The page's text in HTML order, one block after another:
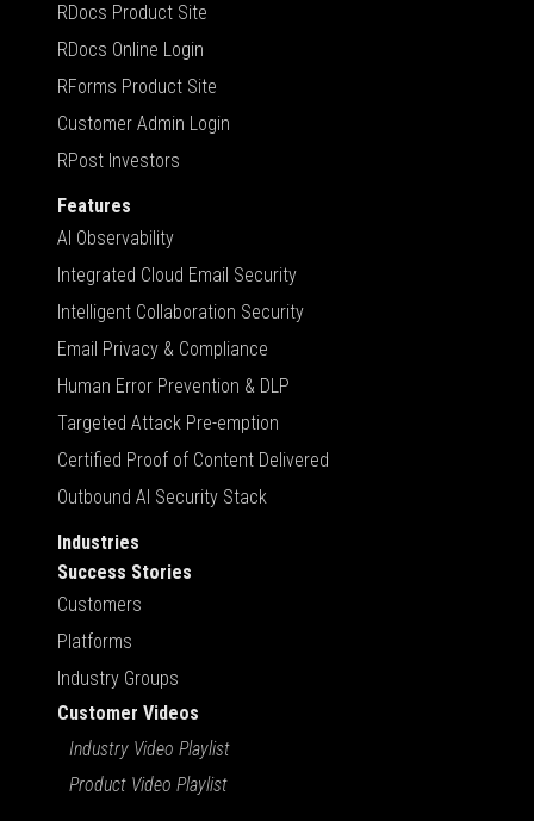
RDocs Product Site
RDocs Online Login
RForms Product Site
Customer Admin Login
RPost Investors
Features
AI Observability
Integrated Cloud Email Security
Intelligent Collaboration Security
Email Privacy & Compliance
Human Error Prevention & DLP
Targeted Attack Pre-emption
Certified Proof of Content Delivered
Outbound AI Security Stack
Industries
Success Stories
Customers
Platforms
Industry Groups
Customer Videos
Industry Video Playlist
Product Video Playlist